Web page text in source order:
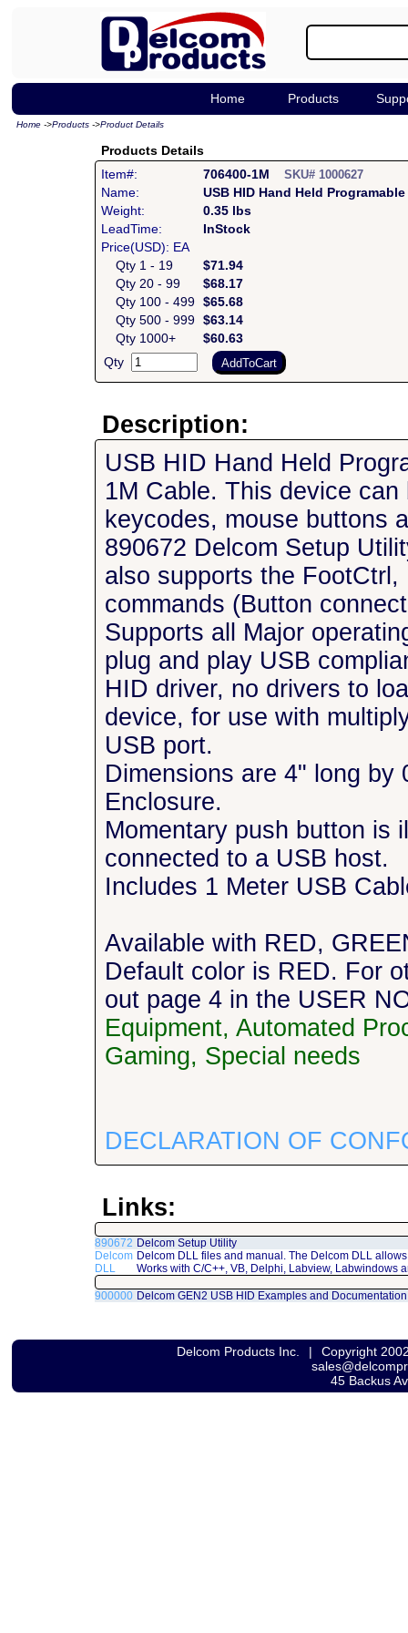
Home Products
Home ->Products ->Product Details
Products Details
Item#:
706400-1MSKU# 1000627
Name:
USB HID Hand Held
Weight:
0.35 lbs
LeadTime:
InStock
Price(USD): EA
Qty 1 - 19
$71.94
Qty 20 - 99
$68.17
Qty 100 - 499 $65.68
Qty 500 - 999 $63.14
Qty 1000+
$60.63
Qty
Description:
USB HID Hand Held
1M Cable. This device
keycodes, mouse buttons
890672 Delcom Setup
also supports the
commands (Button
Supports all Major
plug and play USB
HID driver, no drivers to
device, for use with
USB port.
Dimensions are 4" long by
Enclosure.
Momentary push button is
connected to a USB host.
Includes 1 Meter USB
Available with RED,
Default color is RED. For
out page 4 in the USER
Equipment, Automated
Gaming, Special needs
DECLARATION OF
Links:
890672 Delcom Setup Utility
Delcom
DLL
Delcom DLL files and manual. The Delcom DLL
Works with C/C++, VB, Delphi, Labview, Labwindows
900000 Delcom GEN2 USB HID Examples and Documentation
Delcom Products Inc. |
Copyright
45 Backus